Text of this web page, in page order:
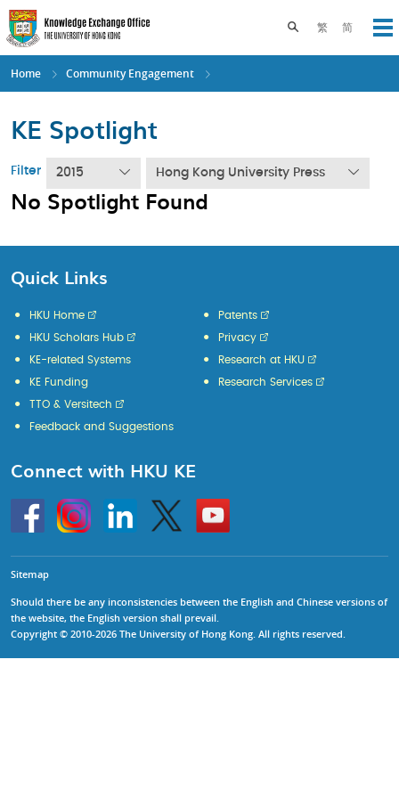
Skip
to
main
content
繁 简
Toggle search
Home Community Engagement
KE Spotlight
Filter 2015 Hong Kong University Press
No Spotlight Found
Quick Links
HKU Home
HKU Scholars Hub
KE-related Systems
KE Funding
Patents
Privacy
Research at HKU
Research Services
TTO & Versitech
Feedback and Suggestions
Connect with HKU KE
HKU
InstagramLinkedin Twitter
Go
to
HKU
Sitemap
Should there be any inconsistencies between the English and Chinese versions of
the website, the English version shall prevail.
Copyright © 2010-2026 The University of Hong Kong. All rights reserved.